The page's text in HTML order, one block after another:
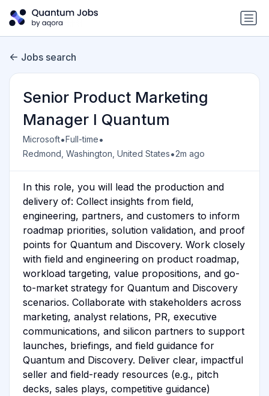
Jobs search
Senior Product Marketing
Manager I Quantum
Microsoft• Full-time•
Redmond, Washington, United States•2m ago
In this role, you will lead the production and
delivery of: Collect insights from field,
engineering, partners, and customers to inform
roadmap priorities, solution validation, and proof
points for Quantum and Discovery. Work closely
with field and engineering on product roadmap,
workload targeting, value propositions, and go-
to-market strategy for Quantum and Discovery
scenarios. Collaborate with stakeholders across
marketing, analyst relations, PR, executive
communications, and silicon partners to support
launches, briefings, and field guidance for
Quantum and Discovery. Deliver clear, impactful
seller and field-ready resources (e.g., pitch
decks, sales plays, competitive guidance)